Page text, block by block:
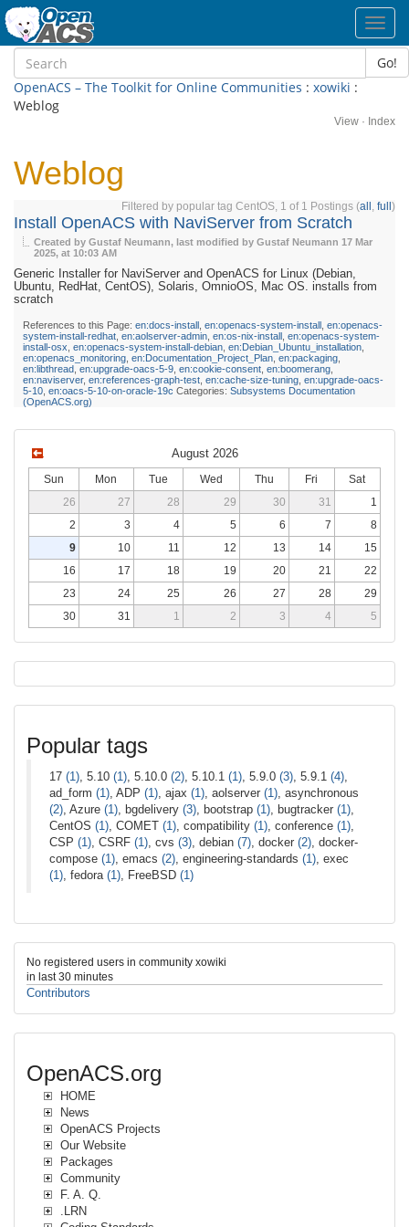
Go!
OpenACS – The Toolkit for Online Communities : xowiki :
Weblog
View · Index
Weblog
Filtered by popular tag CentOS, 1 of 1 Postings (all , full )
Install OpenACS with NaviServer from Scratch
Created by Gustaf Neumann, last modified by Gustaf Neumann 17 Mar
2025, at 10:03 AM
Generic Installer for NaviServer and OpenACS for Linux (Debian,
Ubuntu, RedHat, CentOS), Solaris, OmnioOS, Mac OS. installs from
scratch
References to this Page: en:docs-install , en:openacs-system-install , en:openacs-
system-install-redhat, en:aolserver-admin, en:os-nix-install , en:openacs-system-
install-osx, en:openacs-system-install-debian, en:Debian_Ubuntu_installation,
en:openacs_monitoring, en:Documentation_Project_Plan, en:packaging,
en:libthread, en:upgrade-oacs-5-9, en:cookie-consent, en:boomerang,
en:naviserver, en:references-graph-test, en:cache-size-tuning, en:upgrade-oacs-
5-10, en:oacs-5-10-on-oracle-19c Categories: Subsystems Documentation
(OpenACS.org)
August 2026
Sun Mon Tue Wed Thu Fri
Sat
26
27 28 29 30 31
1
2
3 4 5 6 7
8
9
10 11 12 13 14
15
16
17 18 19 20 21
22
23
24 25 26 27 28
29
30
31 1 2 3 4 5
Popular tags
17 (1), 5.10 (1), 5.10.0 (2), 5.10.1 (1), 5.9.0 (3), 5.9.1 (4),
ad_form (1), ADP (1), ajax (1), aolserver (1), asynchronous
(2), Azure (1), bgdelivery (3), bootstrap (1), bugtracker (1),
CentOS (1), COMET (1), compatibility (1), conference (1),
CSP (1), CSRF (1), cvs (3), debian (7), docker (2), docker-
compose (1), emacs (2), engineering-standards (1), exec
(1), fedora (1), FreeBSD (1)
No registered users in community xowiki
in last 30 minutes
Contributors
OpenACS.org
HOME
News
OpenACS Projects
Our Website
Packages
Community
F. A. Q.
.LRN